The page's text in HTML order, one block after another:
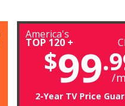
America's
TOP 120 +
$99 /
2-Year TV Price